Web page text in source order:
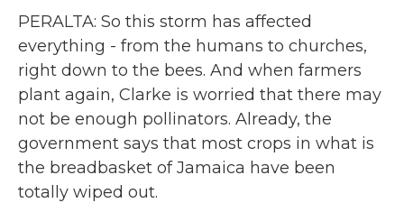
PERALTA: So this storm has affected
everything - from the humans to churches,
right down to the bees. And when farmers
plant again, Clarke is worried that there may
not be enough pollinators. Already, the
government says that most crops in what is
the breadbasket of Jamaica have been
totally wiped out.